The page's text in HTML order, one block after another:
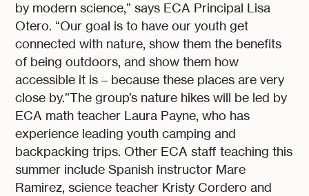
by modern science,” says ECA Principal Lisa
Otero. “Our goal is to have our youth get
connected with nature, show them the benefits
of being outdoors, and show them how
accessible it is – because these places are very
close by.”The group’s nature hikes will be led by
ECA math teacher Laura Payne, who has
experience leading youth camping and
backpacking trips. Other ECA staff teaching this
summer include Spanish instructor Mare
Ramirez, science teacher Kristy Cordero and